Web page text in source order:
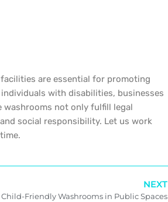
are essential for promoting
with disabilities, businesses
washrooms not only fulfill legal
social responsibility. Let us work
NEXT
Friendly Washrooms in Public Spaces